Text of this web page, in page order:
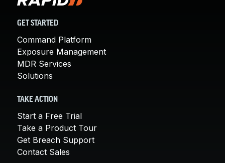
GET STARTED
Command Platform
Exposure Management
MDR Services
Solutions
TAKE ACTION
Start a Free Trial
Take a Product Tour
Get Breach Support
Contact Sales